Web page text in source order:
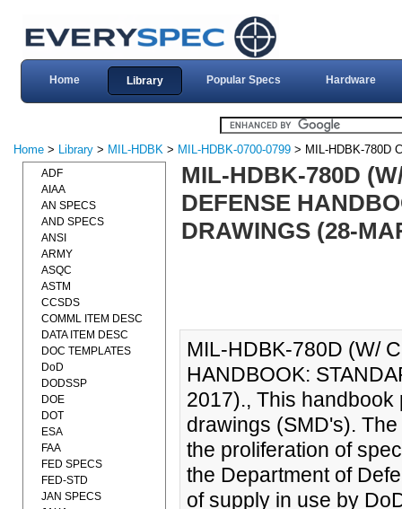
Home Library Popular Specs Hardware
Home > Library > MIL-HDBK > MIL-HDBK-0700-0799 > MIL-HDBK-780D
MIL-HDBK-780D
DEFENSE
DRAWINGS (28-
MIL-HDBK-780D (W/
HANDBOOK:
2017)., This
drawings (SMD's).
the proliferation of
the Department of
of supply in use by
ADF
AIAA
AN SPECS
AND SPECS
ANSI
ARMY
ASQC
ASTM
CCSDS
COMML ITEM DESC
DATA ITEM DESC
DOC TEMPLATES
DoD
DODSSP
DOE
DOT
ESA
FAA
FED SPECS
FED-STD
JAN SPECS